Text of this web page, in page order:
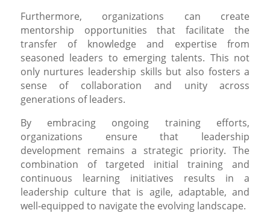
Furthermore, organizations can create
mentorship opportunities that facilitate the
transfer of knowledge and expertise from
seasoned leaders to emerging talents. This not
only nurtures leadership skills but also fosters a
sense of collaboration and unity across
generations of leaders.
By embracing ongoing training efforts,
organizations ensure that leadership
development remains a strategic priority. The
combination of targeted initial training and
continuous learning initiatives results in a
leadership culture that is agile, adaptable, and
well-equipped to navigate the evolving landscape.